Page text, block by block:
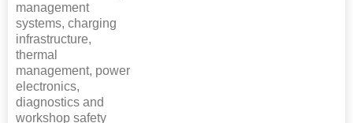
management
systems, charging
infrastructure,
thermal
management, power
electronics,
diagnostics and
workshop safety